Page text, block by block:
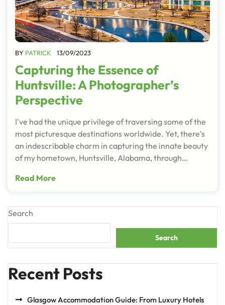
BY PATRICK 13/09/2023
Capturing the Essence of
Huntsville: A Photographer’s
Perspective
I've had the unique privilege of traversing some of the
most picturesque destinations worldwide. Yet, there's
an indescribable charm in capturing the innate beauty
of my hometown, Huntsville, Alabama, through…
Read More
Search
Search
Recent Posts
Glasgow Accommodation Guide: From Luxury Hotels